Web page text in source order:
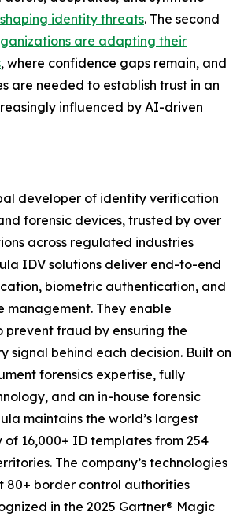
identity threats. The second
are adapting their
, where confidence gaps remain, and
are needed to establish trust in an
influenced by AI-driven
developer of identity verification
forensic devices, trusted by over
across regulated industries
IDV solutions deliver end-to-end
biometric authentication, and
management. They enable
prevent fraud by ensuring the
signal behind each decision. Built on
forensics expertise, fully
and an in-house forensic
maintains the world’s largest
16,000+ ID templates from 254
The company’s technologies
80+ border control authorities
in the 2025 Gartner® Magic